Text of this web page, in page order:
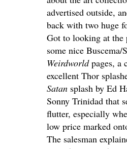
advertised outside,
back with two huge
Got to looking at the
some nice Buscema/
Weirdworldpages, a
excellent Thor
Satan splash by Ed
Sonny Trinidad that
flutter, especially
low price marked
The salesman